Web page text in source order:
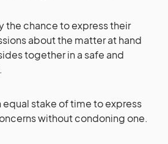
the chance to express their
about the matter at hand
together in a safe and
equal stake of time to express
without condoning one.